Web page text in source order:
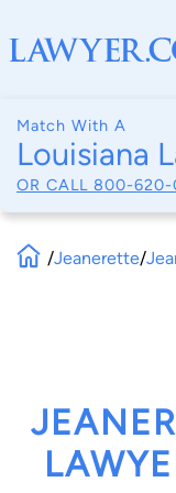
Match With A
Louisiana
OR CALL 800-620-
/Jeanerette/